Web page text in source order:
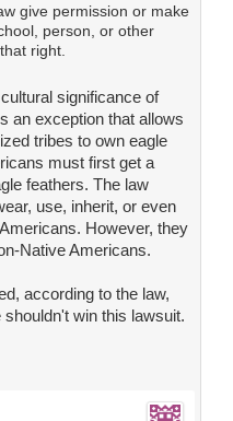
give permission or make
person, or other
right.
significance of
an exception that allows
tribes to own eagle
must first get a
feathers. The law
use, inherit, or even
However, they
Native Americans.
according to the law,
win this lawsuit.